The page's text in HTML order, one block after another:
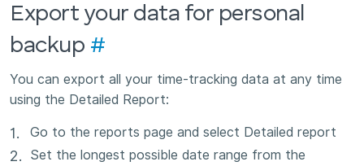
Export your data for personal
backup #
You can export all your time-tracking data at any time
using the Detailed Report:
Go to the reports page and select Detailed report
Set the longest possible date range from the